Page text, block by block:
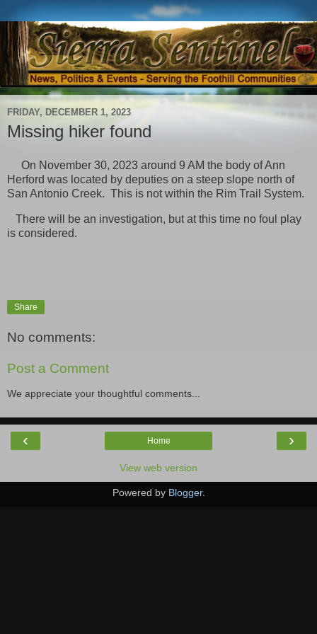
FRIDAY, DECEMBER 1, 2023
Missing hiker found
On November 30, 2023 around 9 AM the body of Ann
Herford was located by deputies on a steep slope north of
San Antonio Creek. This is not within the Rim Trail System.
There will be an investigation, but at this time no foul play
is considered.
Share
No comments:
Post a Comment
We appreciate your thoughtful comments...
‹ ›
Home
View web version
Powered by Blogger.